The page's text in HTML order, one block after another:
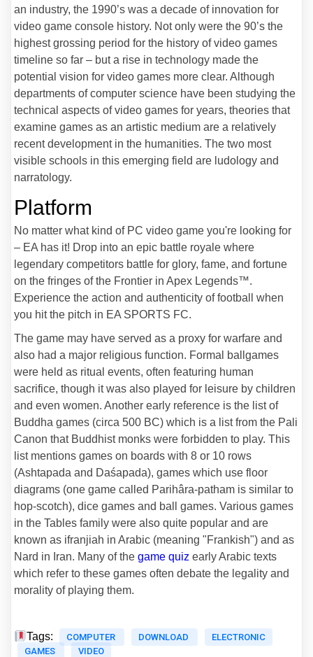
an industry, the 1990’s was a decade of innovation for
video game console history. Not only were the 90’s the
highest grossing period for the history of video games
timeline so far – but a rise in technology made the
potential vision for video games more clear. Although
departments of computer science have been studying the
technical aspects of video games for years, theories that
examine games as an artistic medium are a relatively
recent development in the humanities. The two most
visible schools in this emerging field are ludology and
narratology.
Platform
No matter what kind of PC video game you're looking for
– EA has it! Drop into an epic battle royale where
legendary competitors battle for glory, fame, and fortune
on the fringes of the Frontier in Apex Legends™.
Experience the action and authenticity of football when
you hit the pitch in EA SPORTS FC.
The game may have served as a proxy for warfare and
also had a major religious function. Formal ballgames
were held as ritual events, often featuring human
sacrifice, though it was also played for leisure by children
and even women. Another early reference is the list of
Buddha games (circa 500 BC) which is a list from the Pali
Canon that Buddhist monks were forbidden to play. This
list mentions games on boards with 8 or 10 rows
(Ashtapada and Daśapada), games which use floor
diagrams (one game called Parihâra-patham is similar to
hop-scotch), dice games and ball games. Various games
in the Tables family were also quite popular and are
known as ifranjiah in Arabic (meaning "Frankish") and as
Nard in Iran. Many of the game quiz early Arabic texts
which refer to these games often debate the legality and
morality of playing them.
Tags: COMPUTER DOWNLOAD
ELECTRONIC
GAMES
VIDEO